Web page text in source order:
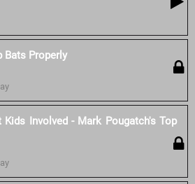
Bats Properly
Kids Involved - Mark Pougatch's Top